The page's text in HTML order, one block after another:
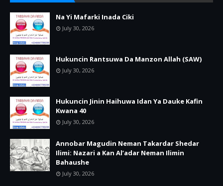
Na Yi Mafarki Inada Ciki
July 30, 2026
Hukuncin Rantsuwa Da Manzon Allah (SAW)
July 30, 2026
Hukuncin Jinin Haihuwa Idan Ya Dauke Kafin
Kwana 40
July 30, 2026
Annobar Magudin Neman Takardar Shedar
Ilimi: Nazari a Kan Al’adar Neman Ilimin
Bahaushe
July 30, 2026